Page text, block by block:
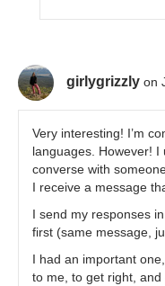
girlygrizzly on
Very interesting! I’m
languages. However!
converse with
I receive a message
I send my responses
first (same message,
I had an important
to me, to get right, and